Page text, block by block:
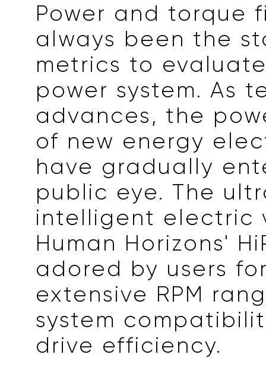
Power and torque
always been the
metrics to
power system. As
advances, the
of new energy
have gradually
public eye. The
intelligent electric
Human Horizons'
adored by users
extensive RPM
system
drive efficiency.